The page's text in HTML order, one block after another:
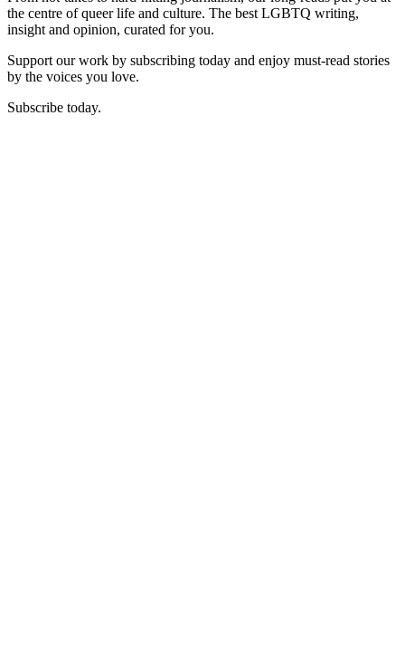
the centre of queer life and culture. The best LGBTQ writing,
insight and opinion, curated for you.
Support our work by subscribing today and enjoy must-read stories
by the voices you love.
Subscribe today.